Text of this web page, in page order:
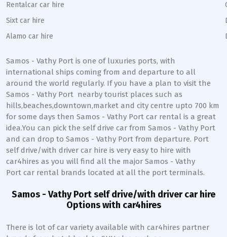
Rentalcar car hire
Sixt car hire
Alamo car hire
Samos - Vathy Port is one of luxuries ports, with
international ships coming from and departure to all
around the world regularly. If you have a plan to visit the
Samos - Vathy Port nearby tourist places such as
hills,beaches,downtown,market and city centre upto 700 km
for some days then Samos - Vathy Port car rental is a great
idea.You can pick the self drive car from Samos - Vathy Port
and can drop to Samos - Vathy Port from departure. Port
self drive/with driver car hire is very easy to hire with
car4hires as you will find all the major Samos - Vathy
Port car rental brands located at all the port terminals.
Samos - Vathy Portself drive/with driver car hire
Options with car4hires
There is lot of car variety available with car4hires partner